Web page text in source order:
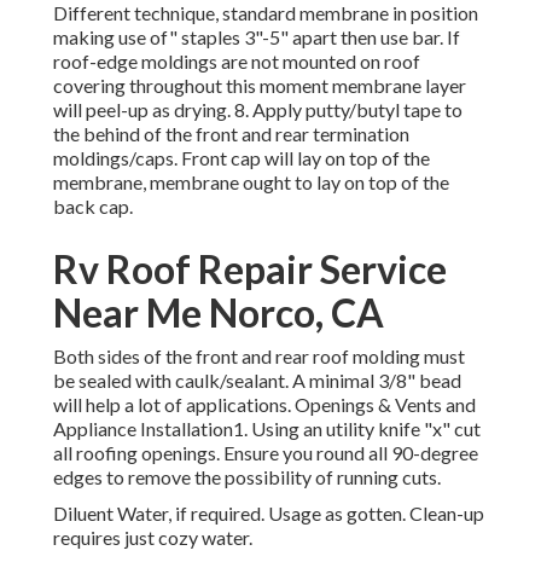
Different technique, standard membrane in position
making use of" staples 3"-5" apart then use bar. If
roof-edge moldings are not mounted on roof
covering throughout this moment membrane layer
will peel-up as drying. 8. Apply putty/butyl tape to
the behind of the front and rear termination
moldings/caps. Front cap will lay on top of the
membrane, membrane ought to lay on top of the
back cap.
Rv Roof Repair Service
Near Me Norco, CA
Both sides of the front and rear roof molding must
be sealed with caulk/sealant. A minimal 3/8" bead
will help a lot of applications. Openings & Vents and
Appliance Installation1. Using an utility knife "x" cut
all roofing openings. Ensure you round all 90-degree
edges to remove the possibility of running cuts.
Diluent Water, if required. Usage as gotten. Clean-up
requires just cozy water.